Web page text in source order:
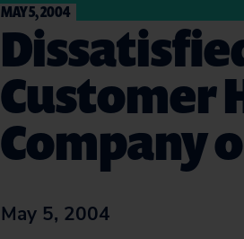
MAY 5, 2004
Customer
Company
May 5, 2004